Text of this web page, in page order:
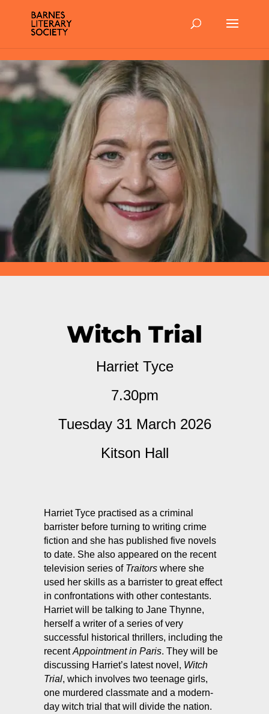
Witch Trial
Harriet Tyce
7.30pm
Tuesday 31 March 2026
Kitson Hall
Harriet Tyce practised as a criminal
barrister before turning to writing crime
fiction and she has published five novels
to date. She also appeared on the recent
television series of Traitors where she
used her skills as a barrister to great effect
in confrontations with other contestants.
Harriet will be talking to Jane Thynne,
herself a writer of a series of very
successful historical thrillers, including the
recentAppointment in Paris. They will be
discussing Harriet’s latest novel, Witch
Trial, which involves two teenage girls,
one murdered classmate and a modern-
day witch trial that will divide the nation.